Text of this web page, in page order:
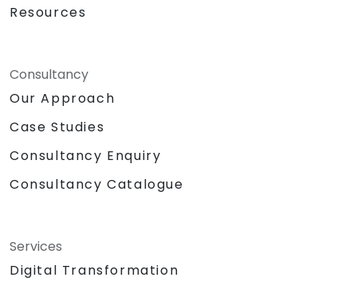
Core to enable seamless data
AWS IoT Core.
Sensor data visualization and establishing
web interface communication.
Resources
Consultancy
Our Approach
Case Studies
Consultancy Enquiry
Consultancy Catalogue
Services
Digital Transformation